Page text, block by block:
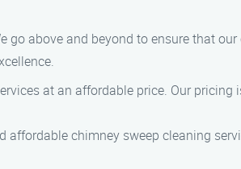
go above and beyond to ensure that
at an affordable price. Our
affordable chimney sweep cleaning